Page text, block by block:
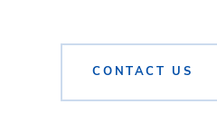
CONTACT US